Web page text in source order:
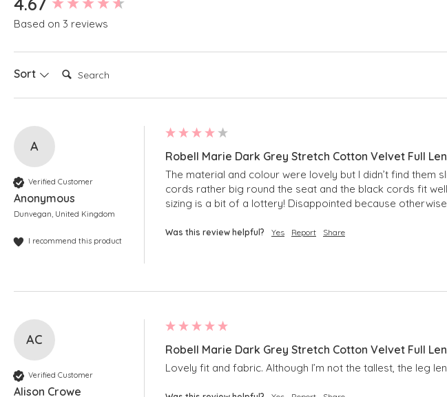
Based on 3 reviews
Sort Search:
A
Verified Customer
Anonymous
Dunvegan, United Kingdom
I recommend this product
Robell Marie Dark Grey Stretch Cotton Velvet Full
The material and colour were lovely but I didn’t find them
cords rather big round the seat and the black cords fit
sizing is a bit of a lottery! Disappointed because
Was this review helpful? Yes Report Share
AC
Verified Customer
Alison Crowe
Robell Marie Dark Grey Stretch Cotton Velvet Full
Lovely fit and fabric. Although I’m not the tallest, the leg